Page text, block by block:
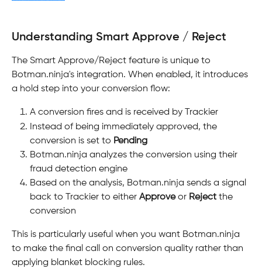
Understanding Smart Approve / Reject
The Smart Approve/Reject feature is unique to
Botman.ninja's integration. When enabled, it introduces
a hold step into your conversion flow:
A conversion fires and is received by Trackier
Instead of being immediately approved, the
conversion is set to Pending
Botman.ninja analyzes the conversion using their
fraud detection engine
Based on the analysis, Botman.ninja sends a signal
back to Trackier to either Approve or Reject the
conversion
This is particularly useful when you want Botman.ninja
to make the final call on conversion quality rather than
applying blanket blocking rules.